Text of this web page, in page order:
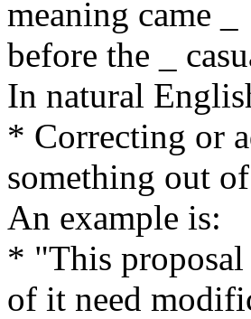
meaning came _
before the _
In natural
* Correcting or
something out
An example is:
* "This proposal
of it need